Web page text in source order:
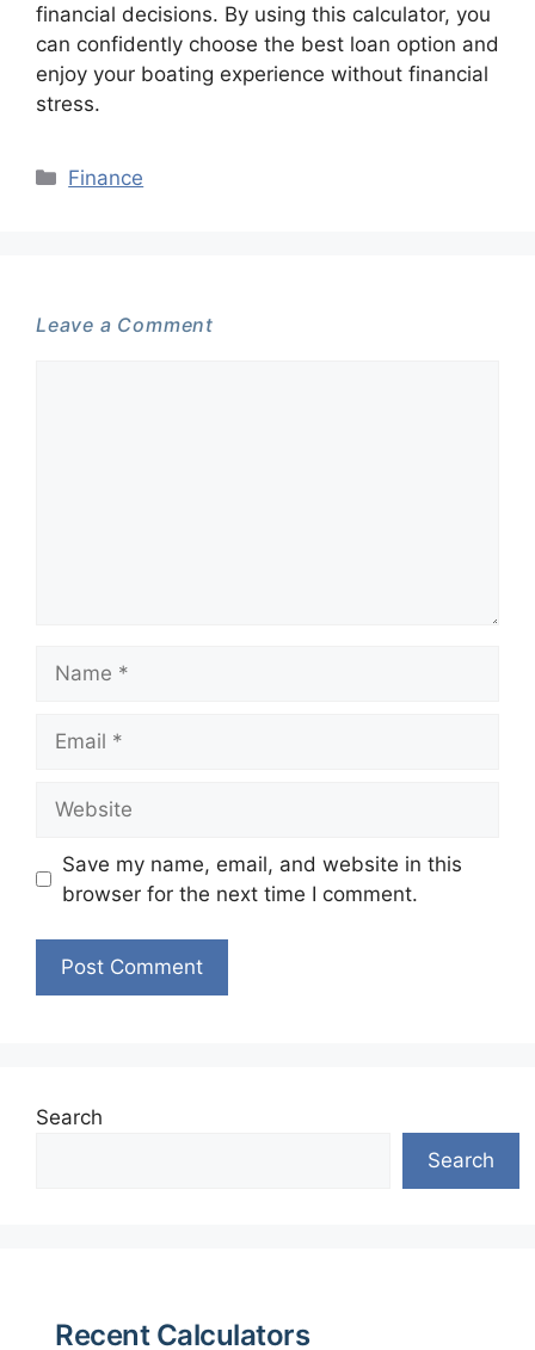
financial decisions. By using this calculator, you
can confidently choose the best loan option and
enjoy your boating experience without financial
stress.
Categories
Finance
Leave a Comment
Save my name, email, and website in this
browser for the next time I comment.
Search
Search
Recent Calculators